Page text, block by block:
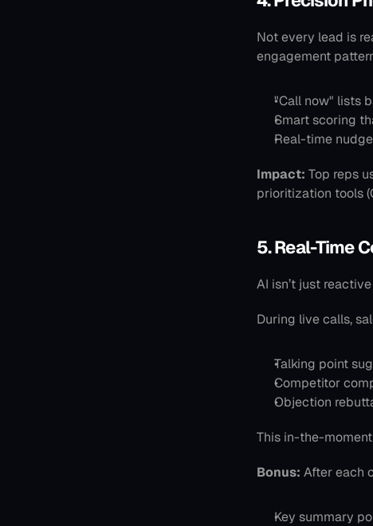
Not every lead is
engagement
"Call now" lists
Smart scoring
Real-time
Impact: Top reps
prioritization tools
5. Real-Time
AI isn’t just
During live calls,
Talking point
Competitor
Objection
This in-the-
Bonus: After each
Key summary